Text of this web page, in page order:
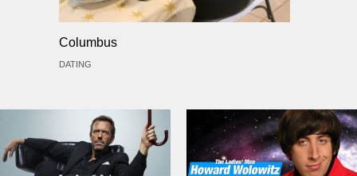
Columbus
DATING